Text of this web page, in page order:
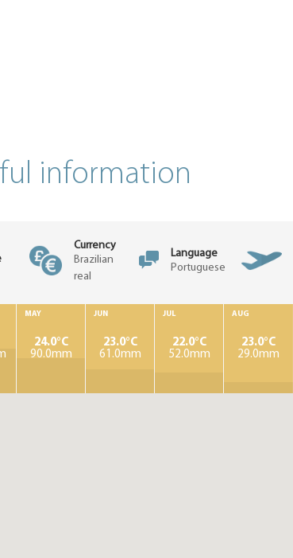
information
Currency
Brazilian
real
Language
Portuguese
MAY
24.0°C
90.0mm
JUN
23.0°C
61.0mm
JUL
22.0°C
52.0mm
AUG
23.0°C
29.0mm